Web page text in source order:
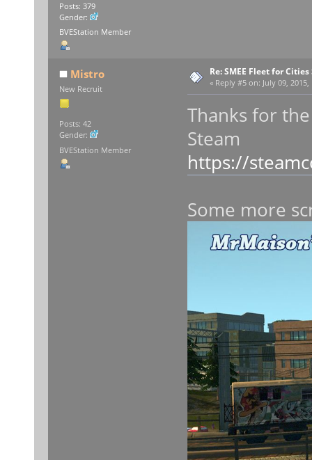
Posts: 379
Gender:
BVEStation Member
Mistro
New Recruit
Posts: 42
Gender:
BVEStation Member
Re: SMEE Fleet for
« Reply #5 on: July 09,
Thanks for
Steam
https://
Some more